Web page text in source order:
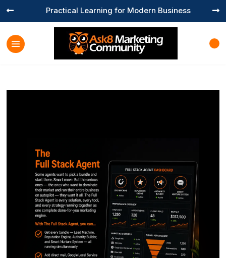
Practical Learning for Modern Business
 